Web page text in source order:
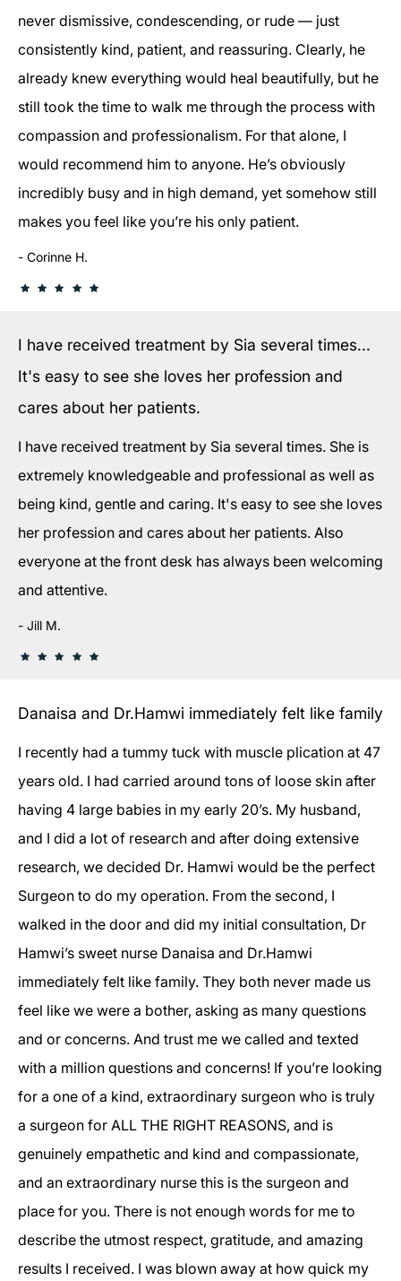
never dismissive, condescending, or rude — just
consistently kind, patient, and reassuring. Clearly, he
already knew everything would heal beautifully, but he
still took the time to walk me through the process with
compassion and professionalism. For that alone, I
would recommend him to anyone. He’s obviously
incredibly busy and in high demand, yet somehow still
makes you feel like you’re his only patient.
Corinne H.
I have received treatment by Sia several times...
It's easy to see she loves her profession and
cares about her patients.
I have received treatment by Sia several times. She is
extremely knowledgeable and professional as well as
being kind, gentle and caring. It's easy to see she loves
her profession and cares about her patients. Also
everyone at the front desk has always been welcoming
and attentive.
Jill M.
Danaisa and Dr.Hamwi immediately felt like family
I recently had a tummy tuck with muscle plication at 47
years old. I had carried around tons of loose skin after
having 4 large babies in my early 20’s. My husband,
and I did a lot of research and after doing extensive
research, we decided Dr. Hamwi would be the perfect
Surgeon to do my operation. From the second, I
walked in the door and did my initial consultation, Dr
Hamwi’s sweet nurse Danaisa and Dr.Hamwi
immediately felt like family. They both never made us
feel like we were a bother, asking as many questions
and or concerns. And trust me we called and texted
with a million questions and concerns! If you’re looking
for a one of a kind, extraordinary surgeon who is truly
a surgeon for ALL THE RIGHT REASONS, and is
genuinely empathetic and kind and compassionate,
and an extraordinary nurse this is the surgeon and
place for you. There is not enough words for me to
describe the utmost respect, gratitude, and amazing
results I received. I was blown away at how quick my